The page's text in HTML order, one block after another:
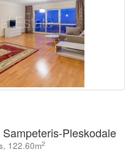
Pleskodale
122.60m2